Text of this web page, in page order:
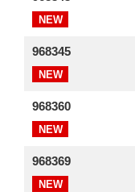
NEW
968345
NEW
968360
NEW
968369
NEW